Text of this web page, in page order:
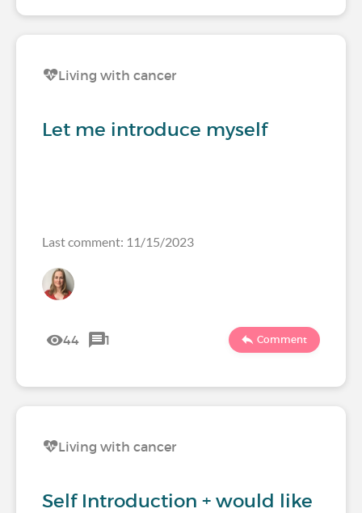
Living with cancer
Let me introduce myself
Last comment: 11/15/2023
44 1 Comment
Living with cancer
Self Introduction + would like